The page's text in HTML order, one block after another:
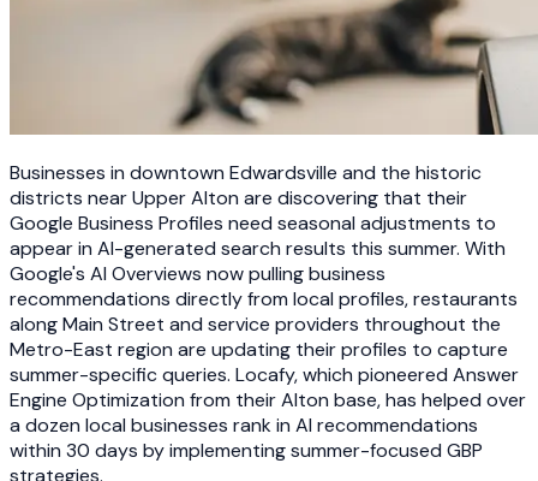
Businesses in downtown Edwardsville and the historic
districts near Upper Alton are discovering that their
Google Business Profiles need seasonal adjustments to
appear in AI-generated search results this summer. With
Google's AI Overviews now pulling business
recommendations directly from local profiles, restaurants
along Main Street and service providers throughout the
Metro-East region are updating their profiles to capture
summer-specific queries. Locafy, which pioneered Answer
Engine Optimization from their Alton base, has helped over
a dozen local businesses rank in AI recommendations
within 30 days by implementing summer-focused GBP
strategies.